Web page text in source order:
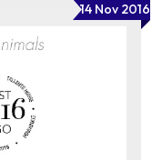
14 Nov 2016